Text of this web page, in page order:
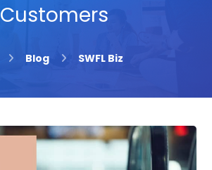
Customers
Blog SWFL Biz